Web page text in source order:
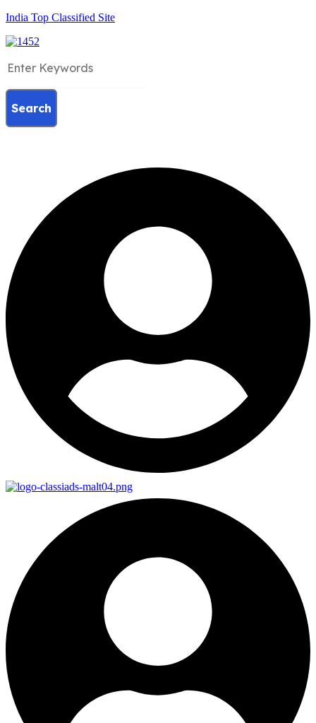
India Top Classified Site
Search